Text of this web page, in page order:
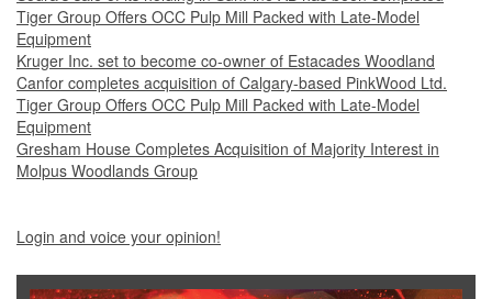
Tiger Group Offers OCC Pulp Mill Packed with Late-Model
Equipment
Kruger Inc. set to become co-owner of Estacades Woodland
Canfor completes acquisition of Calgary-based PinkWood Ltd.
Tiger Group Offers OCC Pulp Mill Packed with Late-Model
Equipment
Gresham House Completes Acquisition of Majority Interest in
Molpus Woodlands Group
Login and voice your opinion!